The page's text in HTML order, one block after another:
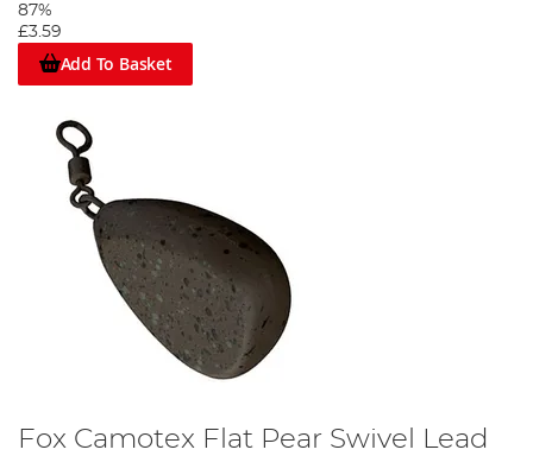
87%
£3.59
Add To Basket
Fox Camotex Flat Pear Swivel Lead